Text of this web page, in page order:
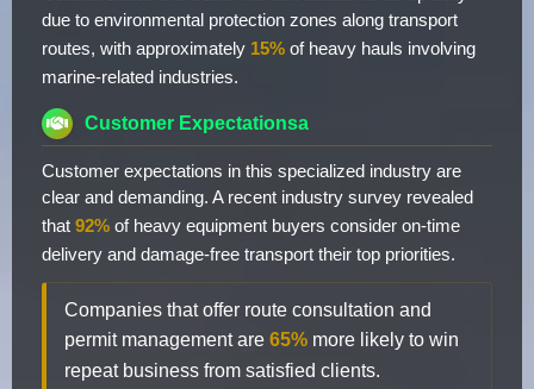
due to environmental protection zones along transport
routes, with approximately 15% of heavy hauls involving
marine-related industries.
Customer Expectationsa
Customer expectations in this specialized industry are
clear and demanding. A recent industry survey revealed
that 92% of heavy equipment buyers consider on-time
delivery and damage-free transport their top priorities.
Companies that offer route consultation and
permit management are 65% more likely to win
repeat business from satisfied clients.